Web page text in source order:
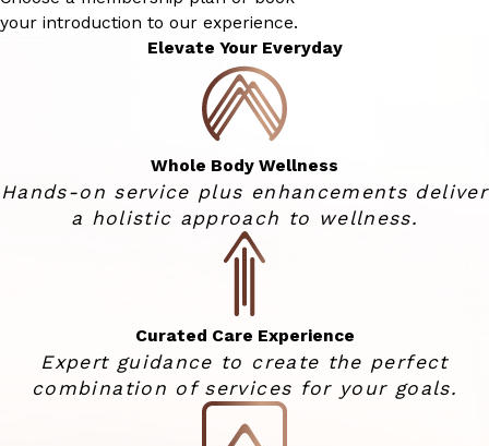
your introduction to our experience.
Elevate Your Everyday
Whole Body Wellness
Hands-on service plus enhancements deliver
a holistic approach to wellness.
Curated Care Experience
Expert guidance to create the perfect
combination of services for your goals.